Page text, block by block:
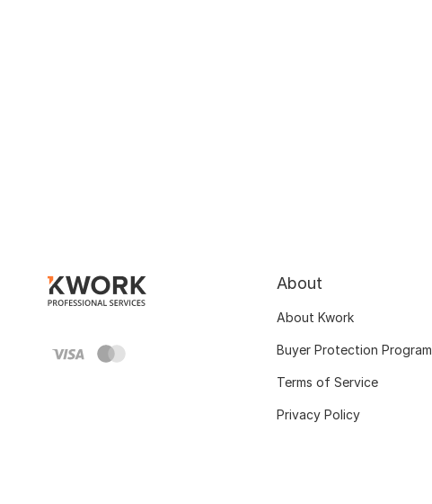
About
About Kwork
Buyer Protection Program
Terms of Service
Privacy Policy